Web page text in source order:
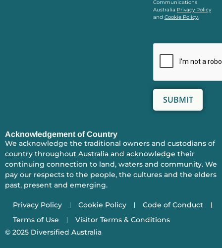
Communications
Australia Privacy Policy
and Cookie Policy.
Acknowledgement of Country
We acknowledge the traditional owners and custodians of
country throughout Australia and acknowledge their
continuing connection to land, waters and community. We
pay our respects to the people, the cultures and the elders
past, present and emerging.
Privacy Policy Cookie Policy
Code of Conduct
Terms of Use
Visitor Terms & Conditions
© 2025 Diversified Australia